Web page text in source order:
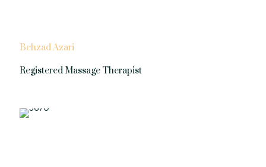
Behzad Azari
Registered Massage Therapist